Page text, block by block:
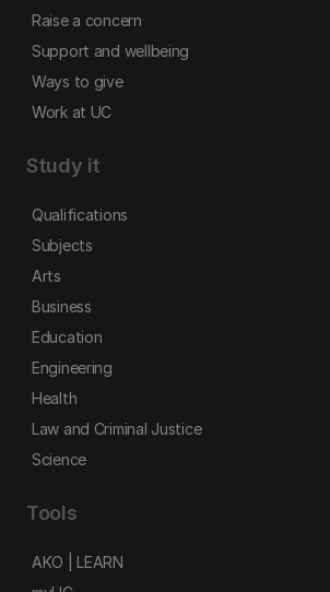
Raise a concern
Support and wellbeing
Ways to give
Work at UC
Study it
Qualifications
Subjects
Arts
Business
Education
Engineering
Health
Law and Criminal Justice
Science
Tools
AKO | LEARN